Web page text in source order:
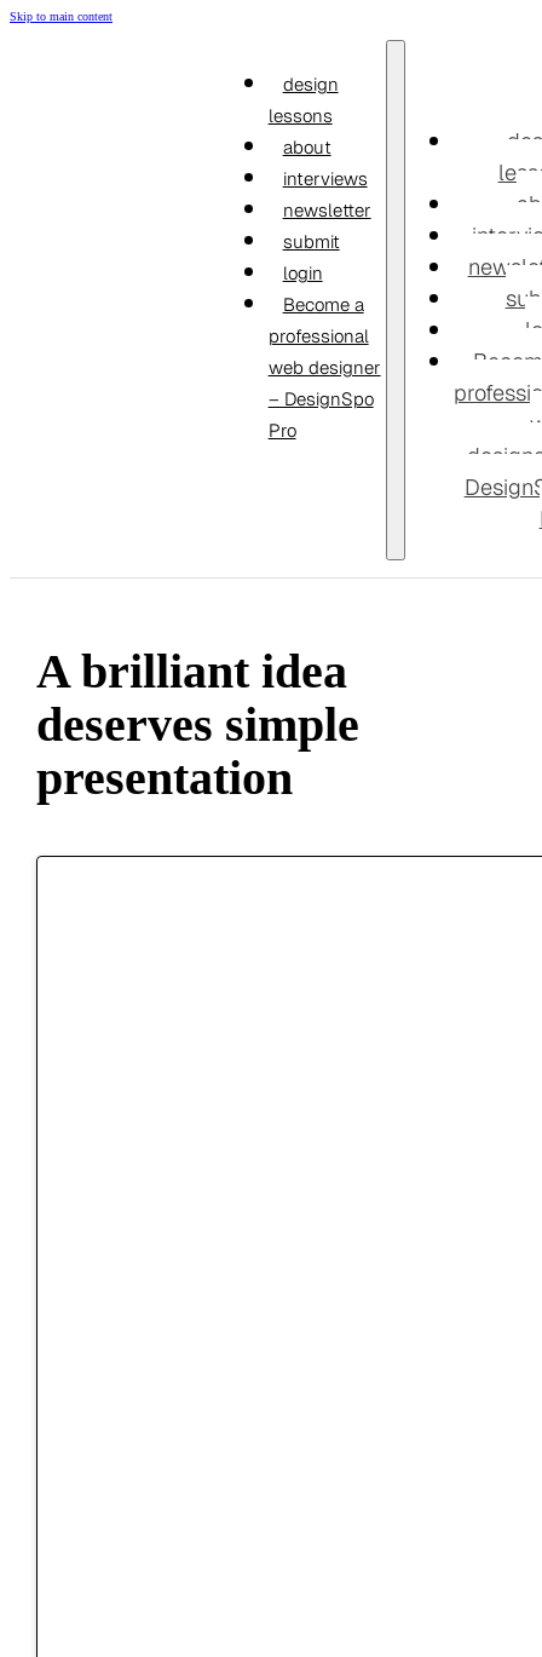
Skip to main content
design
lessons
about
interviews
newsletter
submit
login
Become a
professional
web designer
– DesignSpo
Pro
A brilliant idea
deserves simple
presentation